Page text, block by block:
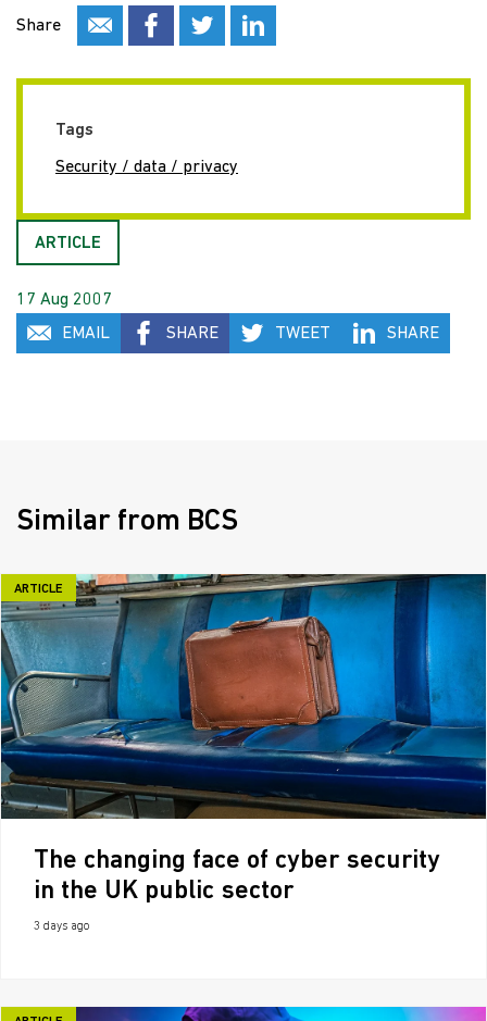
Share
Tags
Security / data / privacy
ARTICLE
17 Aug 2007
EMAIL
SHARE TWEET SHARE
Similar from BCS
ARTICLE
The changing face of cyber security
in the UK public sector
3 days ago